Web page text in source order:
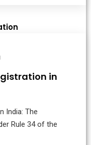
in
India: The
Rule 34 of the